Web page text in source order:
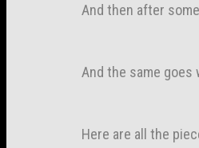
And then after
And the same
Here are all the